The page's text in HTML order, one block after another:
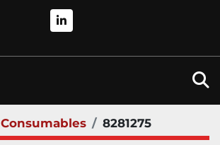
linkedin
Consumables 8281275